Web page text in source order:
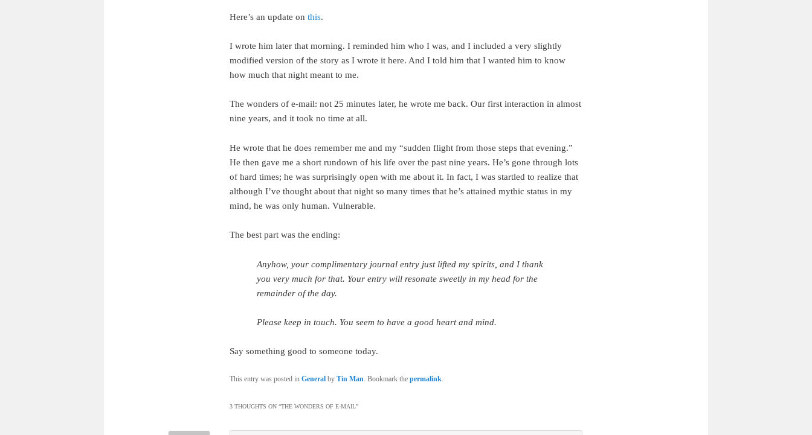
Here’s an update on this.
I wrote him later that morning. I reminded him who I was, and I included a very slightly
modified version of the story as I wrote it here. And I told him that I wanted him to know
how much that night meant to me.
The wonders of e-mail: not 25 minutes later, he wrote me back. Our first interaction in almost
nine years, and it took no time at all.
He wrote that he does remember me and my “sudden flight from those steps that evening.”
He then gave me a short rundown of his life over the past nine years. He’s gone through lots
of hard times; he was surprisingly open with me about it. In fact, I was startled to realize that
although I’ve thought about that night so many times that he’s attained mythic status in my
mind, he was only human. Vulnerable.
The best part was the ending:
Anyhow, your complimentary journal entry just lifted my spirits, and I thank
you very much for that. Your entry will resonate sweetly in my head for the
remainder of the day.
Please keep in touch. You seem to have a good heart and mind.
Say something good to someone today.
This entry was posted in Generalby Tin Man . Bookmark the permalink
3 THOUGHTS ON “THE WONDERS OF E-MAIL”